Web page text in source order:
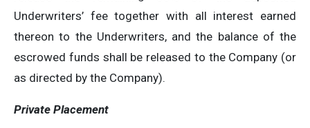
Underwriters’ fee together with all interest earned
thereon to the Underwriters, and the balance of the
escrowed funds shall be released to the Company (or
as directed by the Company).
Private Placement